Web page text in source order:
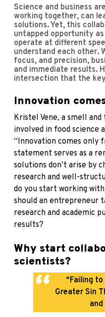
Science and business
working together, can
solutions. Yet, this
untapped opportunity
operate at different
understand each other.
focus, and precision,
and immediate results.
intersection that the
Innovation
Kristel Vene, a smell
involved in food science
“Innovation comes only
statement serves as a
solutions don’t arise by
research and well-
do you start working
should an entrepreneur
research and academic
results?
Why start
scientists?
“Failing to
Greater Sin
and